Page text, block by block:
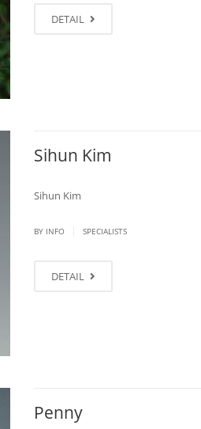
DETAIL
Sihun Kim
Sihun Kim
BY INFO SPECIALISTS
DETAIL
Penny